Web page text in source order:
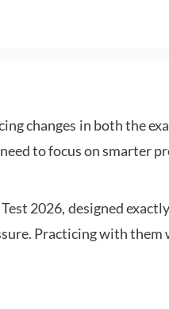
changes in both the
to focus on smarter
2026, designed
Practicing with